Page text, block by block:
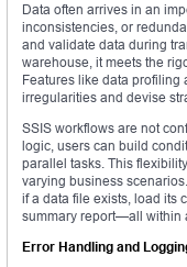
Data often arrives in an
inconsistencies, or
and validate data during
warehouse, it meets the
Features like data profiling
irregularities and devise
SSIS workflows are not
logic, users can build
parallel tasks. This
varying business
if a data file exists, load its
summary report—all within
Error Handling and